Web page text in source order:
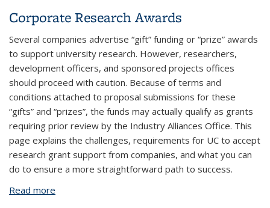
Corporate Research Awards
Several companies advertise “gift” funding or “prize” awards
to support university research. However, researchers,
development officers, and sponsored projects offices
should proceed with caution. Because of terms and
conditions attached to proposal submissions for these
“gifts” and “prizes”, the funds may actually qualify as grants
requiring prior review by the Industry Alliances Office. This
page explains the challenges, requirements for UC to accept
research grant support from companies, and what you can
do to ensure a more straightforward path to success.
Read more